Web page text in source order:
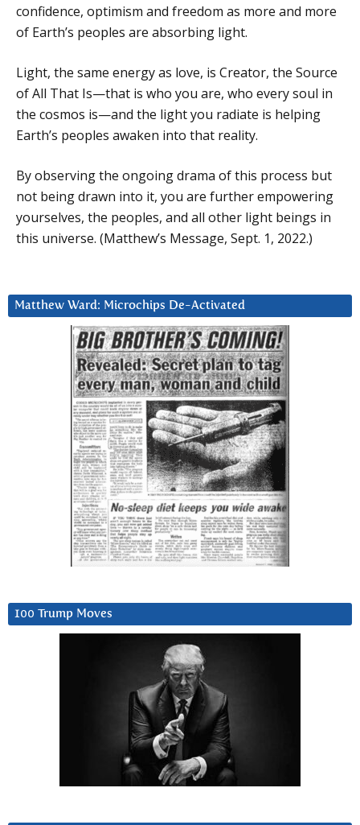
confidence, optimism and freedom as more and more
of Earth’s peoples are absorbing light.
Light, the same energy as love, is Creator, the Source
of All That Is—that is who you are, who every soul in
the cosmos is—and the light you radiate is helping
Earth’s peoples awaken into that reality.
By observing the ongoing drama of this process but
not being drawn into it, you are further empowering
yourselves, the peoples, and all other light beings in
this universe. (Matthew’s Message, Sept. 1, 2022.)
Matthew Ward: Microchips De-Activated
100 Trump Moves